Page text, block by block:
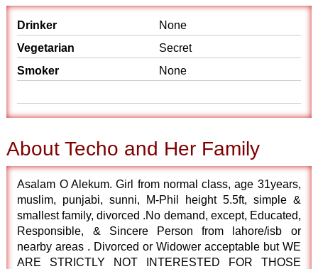
Drinker
None
Vegetarian
Secret
Smoker
None
About Techo and Her Family
Asalam O Alekum. Girl from normal class, age 31years,
muslim, punjabi, sunni, M-Phil height 5.5ft, simple &
smallest family, divorced .No demand, except, Educated,
Responsible, & Sincere Person from lahore/isb or
nearby areas . Divorced or Widower acceptable but WE
ARE STRICTLY NOT INTERESTED FOR THOSE